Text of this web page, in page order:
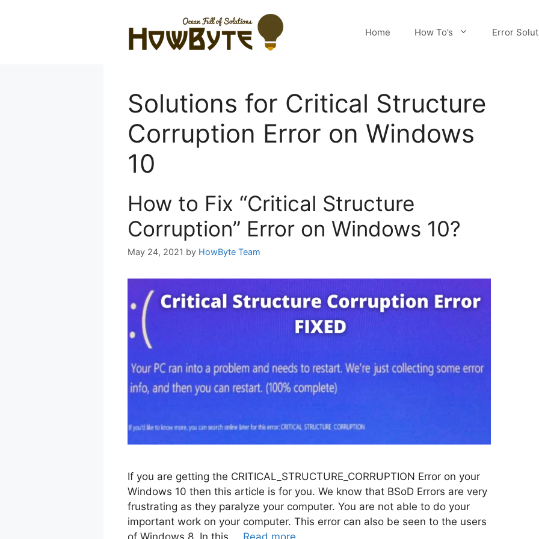
Home How To’s Error
Solutions for Critical Structure
Corruption Error on Windows
10
How to Fix “Critical Structure
Corruption” Error on Windows 10?
May 24, 2021 by HowByte Team
If you are getting the CRITICAL_STRUCTURE_CORRUPTION Error on your
Windows 10 then this article is for you. We know that BSoD Errors are very
frustrating as they paralyze your computer. You are not able to do your
important work on your computer. This error can also be seen to the users
of Windows 8. In this … Read more